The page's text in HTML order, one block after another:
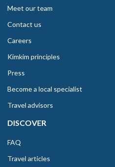
Meet our team
Contact us
Careers
Kimkim principles
Press
Become a local specialist
Travel advisors
DISCOVER
FAQ
Travel articles